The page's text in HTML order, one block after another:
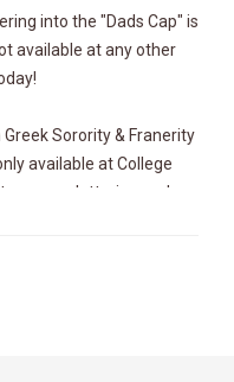
into the "Dads Cap" is
available at any other
Sorority & Franerity
available at College
sewn on lettering and
favorite Greek gear
we've taken the